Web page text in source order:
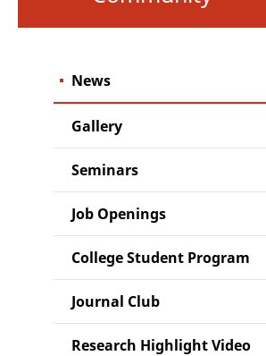
News
Gallery
Seminars
Job Openings
College Student Program
Journal Club
Research Highlight Video